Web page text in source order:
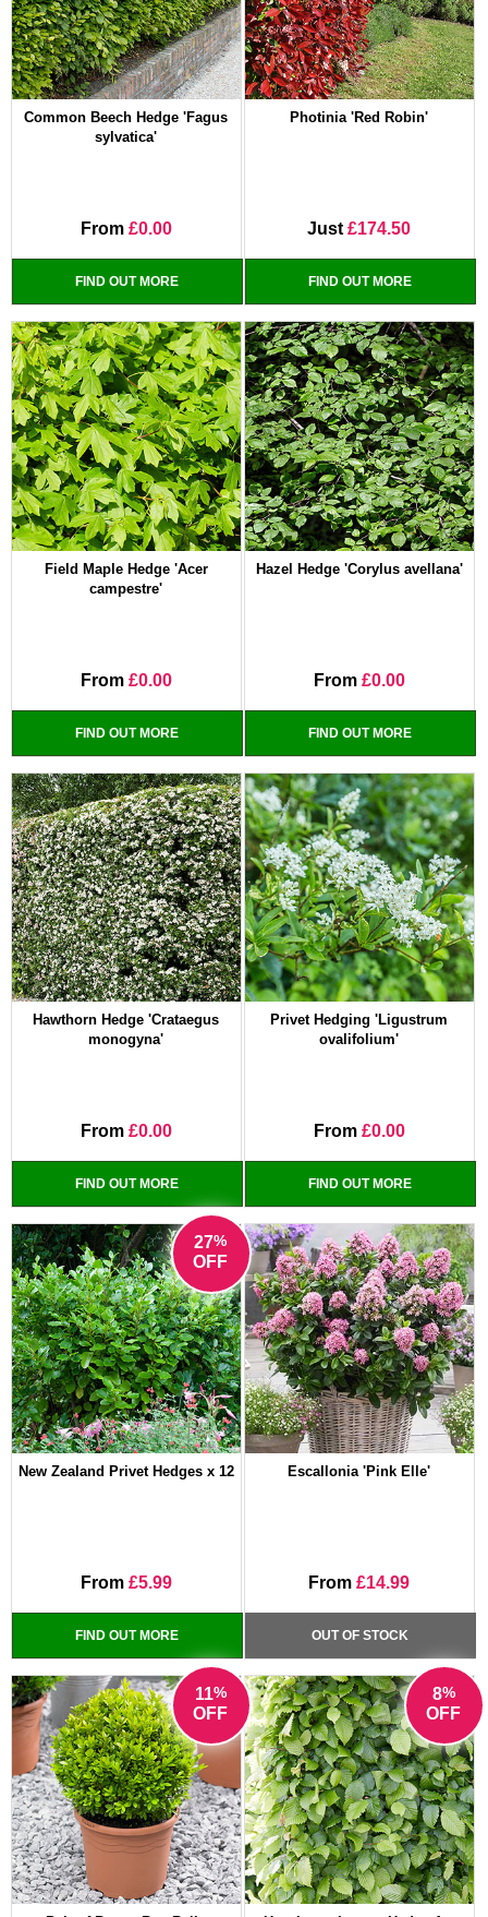
Common Beech Hedge 'Fagus
sylvatica'
From £0.00
FIND OUT MORE
Photinia 'Red Robin'
Just£174.50
FIND OUT MORE
Field Maple Hedge 'Acer
campestre'
From £0.00
FIND OUT MORE
Hazel Hedge 'Corylus avellana'
From £0.00
FIND OUT MORE
Hawthorn Hedge 'Crataegus
monogyna'
From £0.00
FIND OUT MORE
Privet Hedging 'Ligustrum
ovalifolium'
From £0.00
FIND OUT MORE
27%
OFF
New Zealand Privet Hedges x 12
From £5.99
FIND OUT MORE
Escallonia 'Pink Elle'
From£14.99
OUT OF STOCK
11%
OFF
8%
OFF